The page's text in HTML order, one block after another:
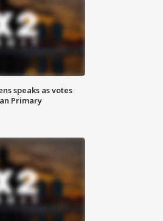
speaks as votes
Primary